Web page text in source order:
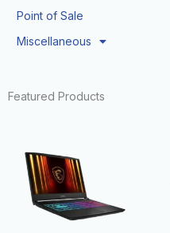
Point of Sale
Miscellaneous
Featured Products